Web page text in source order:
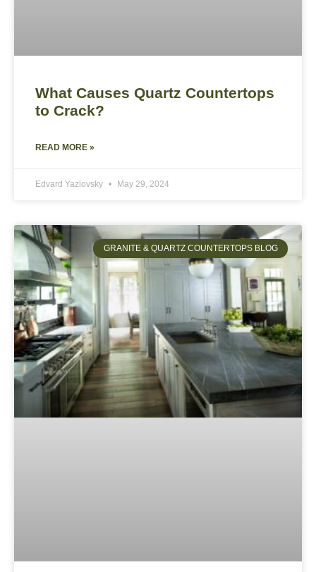
What Causes Quartz Countertops
to Crack?
READ MORE »
Edvard Yazlovsky May 29, 2024
GRANITE & QUARTZ COUNTERTOPS BLOG